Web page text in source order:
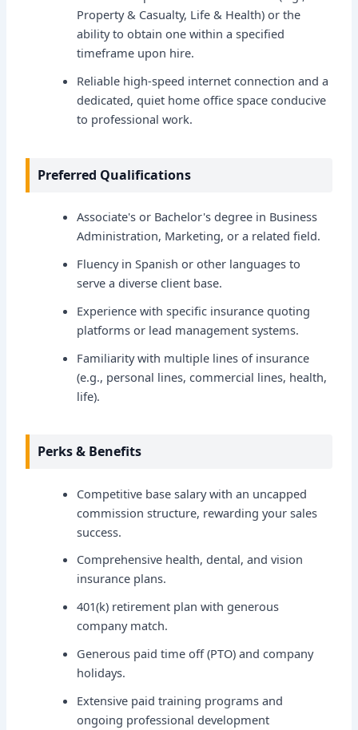
Property & Casualty, Life & Health) or the
ability to obtain one within a specified
timeframe upon hire.
Reliable high-speed internet connection and a
dedicated, quiet home office space conducive
to professional work.
Preferred Qualifications
Associate's or Bachelor's degree in Business
Administration, Marketing, or a related field.
Fluency in Spanish or other languages to
serve a diverse client base.
Experience with specific insurance quoting
platforms or lead management systems.
Familiarity with multiple lines of insurance
(e.g., personal lines, commercial lines, health,
life).
Perks & Benefits
Competitive base salary with an uncapped
commission structure, rewarding your sales
success.
Comprehensive health, dental, and vision
insurance plans.
401(k) retirement plan with generous
company match.
Generous paid time off (PTO) and company
holidays.
Extensive paid training programs and
ongoing professional development